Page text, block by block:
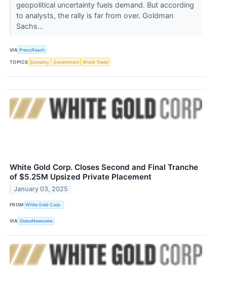
geopolitical uncertainty fuels demand. But according
to analysts, the rally is far from over. Goldman
Sachs...
VIA PressReach
TOPICS Economy Government World Trade
White Gold Corp. Closes Second and Final Tranche
of $5.25M Upsized Private Placement
January 03, 2025
FROM White Gold Corp.
VIA GlobeNewswire